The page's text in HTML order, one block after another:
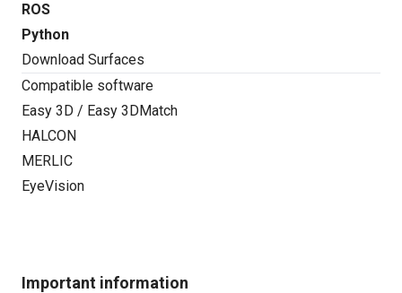
ROS
Python
Download Surfaces
Compatible software
Easy 3D / Easy 3DMatch
HALCON
MERLIC
EyeVision
Important information